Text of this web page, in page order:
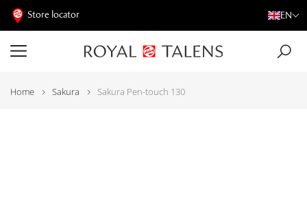
Store locator EN
Home Sakura Sakura Pen-touch 130